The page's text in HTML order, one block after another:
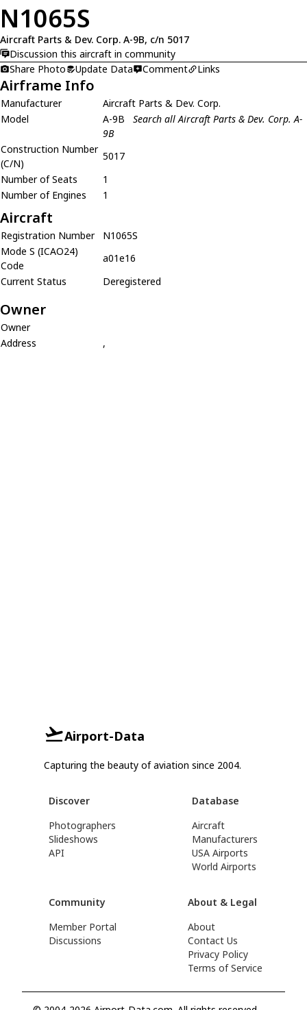
N1065S
Aircraft Parts & Dev. Corp. A-9B, c/n 5017
Discussion this aircraft in community
Share Photo
Update Data Comment Links
Airframe Info
Manufacturer
Aircraft Parts & Dev. Corp.
Model
A-9B
Search all Aircraft Parts & Dev. Corp. A-
9B
Construction Number
(C/N)
5017
Number of Seats
1
Number of Engines
1
Aircraft
Registration Number
N1065S
Mode S (ICAO24)
Code
a01e16
Current Status
Deregistered
Owner
Owner
Address
,
Airport-Data
Capturing the beauty of aviation since 2004.
Discover
Photographers
Slideshows
API
Database
Aircraft
Manufacturers
USA Airports
World Airports
Community
Member Portal
Discussions
About & Legal
About
Contact Us
Privacy Policy
Terms of Service